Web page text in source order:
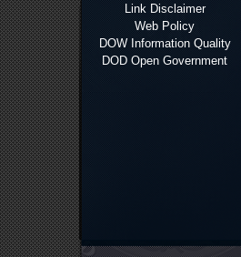
Link Disclaimer
Web Policy
DOW Information Quality
DOD Open Government